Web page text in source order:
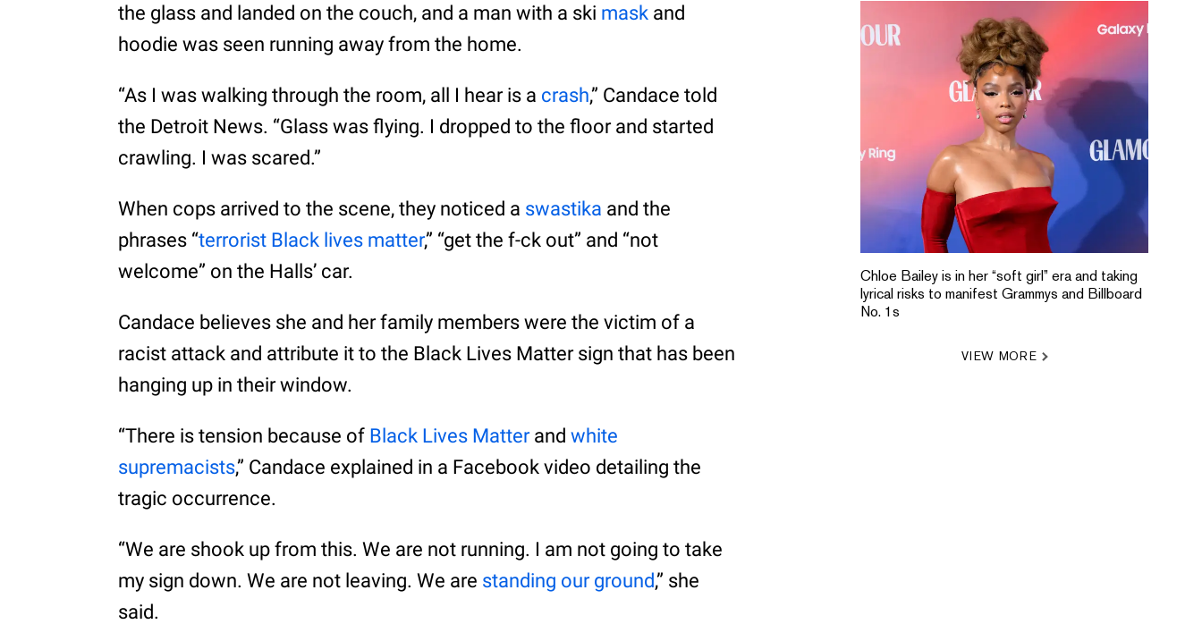
the glass and landed on the couch, and a man with a ski mask and
hoodie was seen running away from the home.
“As I was walking through the room, all I hear is a crash,” Candace told
the Detroit News. “Glass was flying. I dropped to the floor and started
crawling. I was scared.”
When cops arrived to the scene, they noticed a swastika and the
phrases “terrorist Black lives matter,” “get the f-ck out” and “not
welcome” on the Halls’ car.
Candace believes she and her family members were the victim of a
racist attack and attribute it to the Black Lives Matter sign that has been
hanging up in their window.
“There is tension because of Black Lives Matterandwhite
supremacists,” Candace explained in a Facebook video detailing the
tragic occurrence.
“We are shook up from this. We are not running. I am not going to take
my sign down. We are not leaving. We are standing our ground,” she
said.
Chloe Bailey is in her “soft girl” era and taking
lyrical risks to manifest Grammys and Billboard
No. 1s
VIEW MORE